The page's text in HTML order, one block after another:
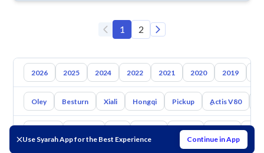
Use Syarah App for the Best Experience Continue in App
1 2
2026 2025 2024 2022 2021 2020 2019
Oley Besturn Xiali Hongqi Pickup ِActis V80
Mazda Suzuki